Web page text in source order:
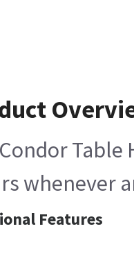
whenever
Features